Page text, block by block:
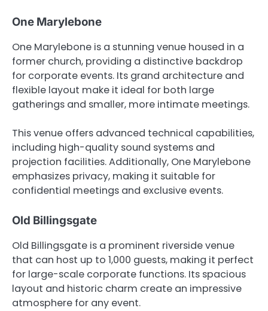
One Marylebone
One Marylebone is a stunning venue housed in a
former church, providing a distinctive backdrop
for corporate events. Its grand architecture and
flexible layout make it ideal for both large
gatherings and smaller, more intimate meetings.
This venue offers advanced technical capabilities,
including high-quality sound systems and
projection facilities. Additionally, One Marylebone
emphasizes privacy, making it suitable for
confidential meetings and exclusive events.
Old Billingsgate
Old Billingsgate is a prominent riverside venue
that can host up to 1,000 guests, making it perfect
for large-scale corporate functions. Its spacious
layout and historic charm create an impressive
atmosphere for any event.